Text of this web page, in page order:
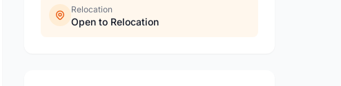
Relocation
Open to Relocation